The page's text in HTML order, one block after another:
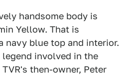
handsome body is
Yellow. That is
navy blue top and interior.
involved in the
then-owner, Peter